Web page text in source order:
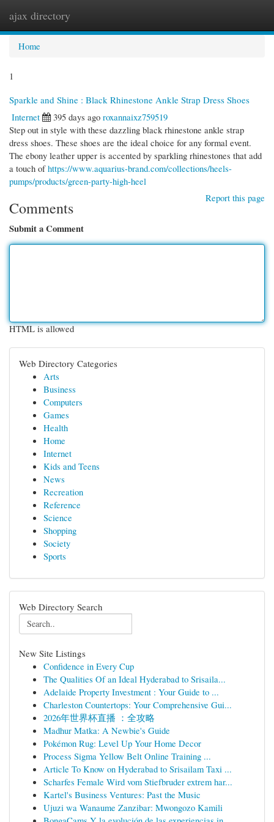
ajax directory
Home
1
Sparkle and Shine : Black Rhinestone Ankle Strap Dress Shoes
Internet
395 days ago roxannaixz759519
Step out in style with these dazzling black rhinestone ankle strap
dress shoes. These shoes are the ideal choice for any formal event.
The ebony leather upper is accented by sparkling rhinestones that add
a touch ofhttps://www.aquarius-brand.com/collections/heels-
pumps/products/green-party-high-heel
Report this page
Comments
Submit a Comment
HTML is allowed
Web Directory Categories
Arts
Business
Computers
Games
Health
Home
Internet
Kids and Teens
News
Recreation
Reference
Science
Shopping
Society
Sports
Web Directory Search
New Site Listings
Confidence in Every Cup
The Qualities Of an Ideal Hyderabad to Srisaila...
Adelaide Property Investment : Your Guide to ...
Charleston Countertops: Your Comprehensive Gui...
2026年世界杯直播 ：全攻略
Madhur Matka: A Newbie's Guide
Pokémon Rug: Level Up Your Home Decor
Process Sigma Yellow Belt Online Training ...
Article To Know on Hyderabad to Srisailam Taxi ...
Scharfes Female Wird vom Stiefbruder extrem har...
Kartel's Business Ventures: Past the Music
Ujuzi wa Wanaume Zanzibar: Mwongozo Kamili